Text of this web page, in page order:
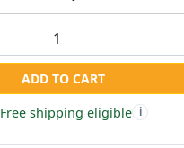
ADD TO CART
Free shipping eligible i